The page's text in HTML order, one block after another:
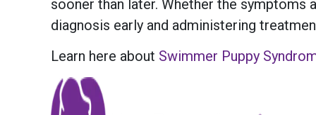
sooner than later. Whether the symptoms
diagnosis early and administering
Learn here about Swimmer Puppy